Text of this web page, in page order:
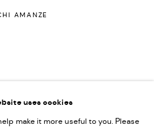
AMANZE
uses cookies
make it more useful to you. Please